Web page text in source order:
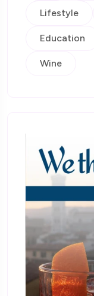
Lifestyle
Education
Wine